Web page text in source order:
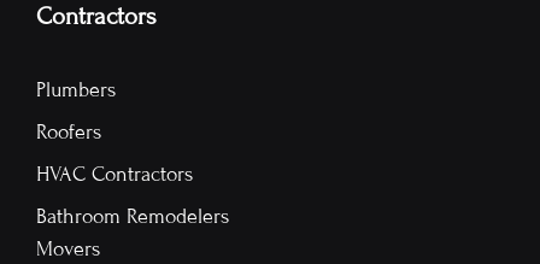
Contractors
Plumbers
Roofers
HVAC Contractors
Bathroom Remodelers
Movers